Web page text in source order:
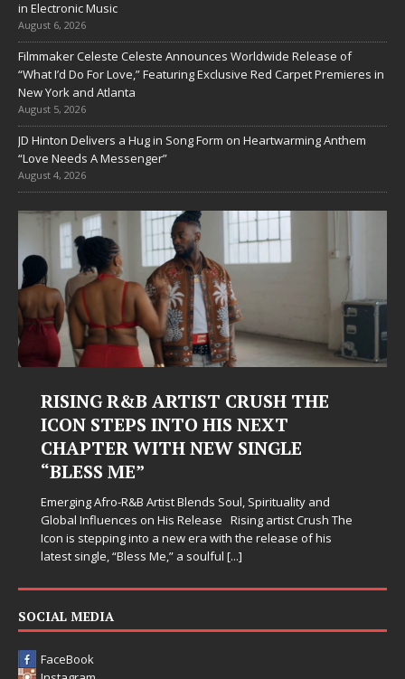
in Electronic Music
August 6, 2026
Filmmaker Celeste Celeste Announces Worldwide Release of
“What I’d Do For Love,” Featuring Exclusive Red Carpet Premieres in
New York and Atlanta
August 5, 2026
JD Hinton Delivers a Hug in Song Form on Heartwarming Anthem
“Love Needs A Messenger”
August 4, 2026
RISING R&B ARTIST CRUSH THE
ICON STEPS INTO HIS NEXT
CHAPTER WITH NEW SINGLE
“BLESS ME”
Emerging Afro-R&B Artist Blends Soul, Spirituality and
Global Influences on His Release Rising artist Crush The
Icon is stepping into a new era with the release of his
latest single, “Bless Me,” a soulful [...]
SOCIAL MEDIA
FaceBook